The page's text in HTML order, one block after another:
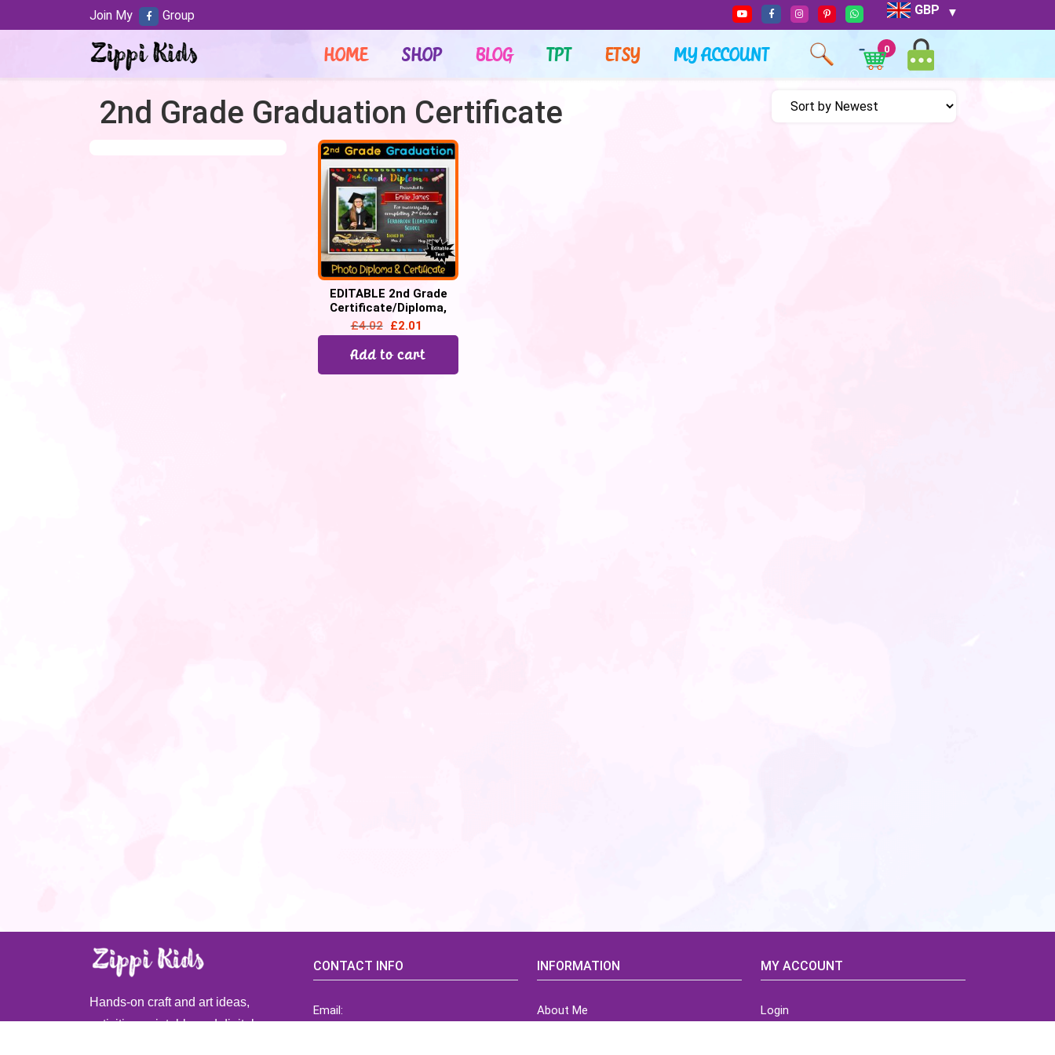
GBP
HOME SHOP BLOG TPT ETSY MY ACCOUNT 0
2nd Grade Graduation Certificate
EDITABLE 2nd Grade
Certificate/Diploma,
Chalkboard –
Graduation, Promotion
£4.02 £2.01
Add to cart
Join My Group
Hands-on craft and art ideas,
activities, printable and digital
CONTACT INFO
Email:
INFORMATION
About Me
MY ACCOUNT
Login